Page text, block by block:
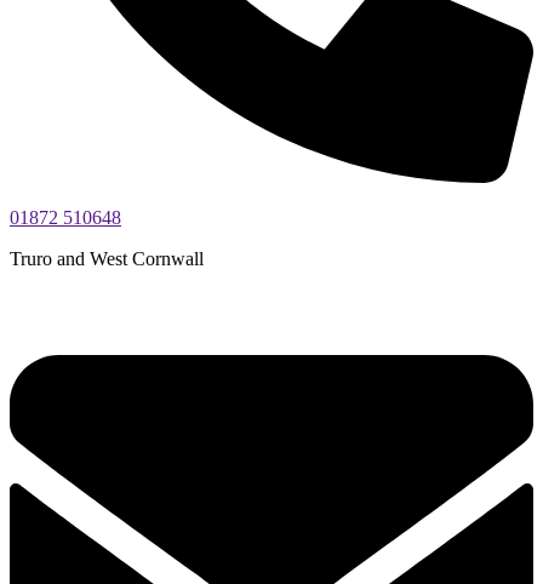
01872 510648
Truro and West Cornwall